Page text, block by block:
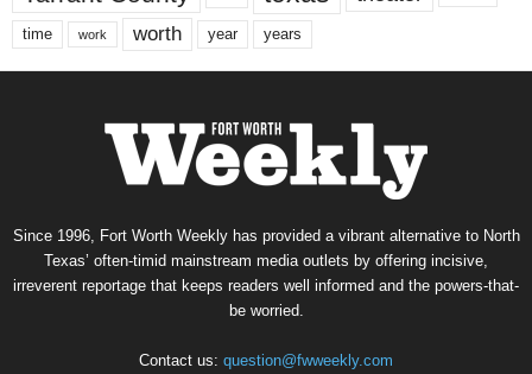
time work worth year years
Since 1996, Fort Worth Weekly has provided a vibrant alternative to North
Texas’ often-timid mainstream media outlets by offering incisive,
irreverent reportage that keeps readers well informed and the powers-that-
be worried.
Contact us: question@fwweekly.com